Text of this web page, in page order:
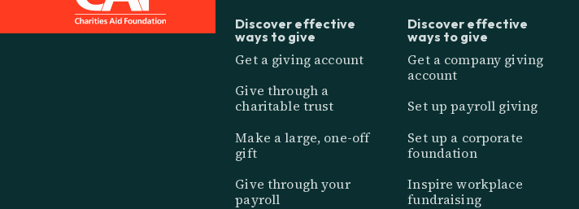
Discover effective
ways to give
Get a giving account
Give through a
charitable trust
Make a large, one-off
gift
Give through your
payroll
Discover effective
ways to give
Get a company giving
account
Set up payroll giving
Set up a corporate
foundation
Inspire workplace
fundraising